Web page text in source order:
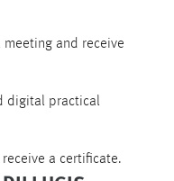
and receive
digital practical
a certificate.